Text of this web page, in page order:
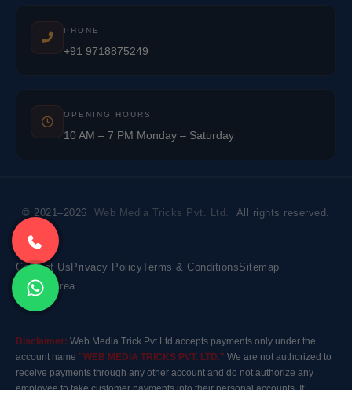
PHONE
+91 9718875249
OPENING HOURS
10 AM – 7 PM Monday – Saturday
© 2021–2026 Web Media Tricks Pvt. Ltd. All rights reserved.
Contact Us Privacy PolicyTerms & ConditionsSitemap
Market Area
Disclaimer: Web Media Trick Pvt Ltd accepts payments only under the
account name "WEB MEDIA TRICKS PVT. LTD." We are not authorized to
receive payments through any other account and do not authorize any
employee to take customer payments into their personal accounts. If